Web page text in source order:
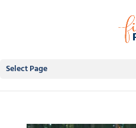
Select Page